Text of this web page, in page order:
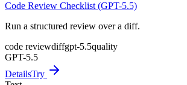
Code Review Checklist (GPT-5.5)
Run a structured review over a diff.
code reviewdiffgpt-5.5quality
GPT-5.5
DetailsTry